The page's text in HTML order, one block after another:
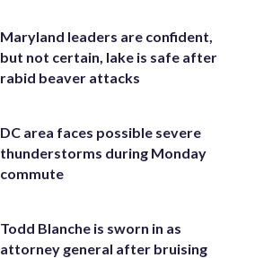
Maryland leaders are confident,
but not certain, lake is safe after
rabid beaver attacks
DC area faces possible severe
thunderstorms during Monday
commute
Todd Blanche is sworn in as
attorney general after bruising